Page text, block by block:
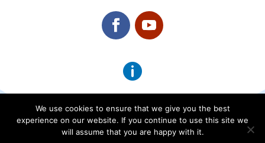

About Us
0
We use cookies to ensure that we give you the best
experience on our website. If you continue to use this site we
will assume that you are happy with it.